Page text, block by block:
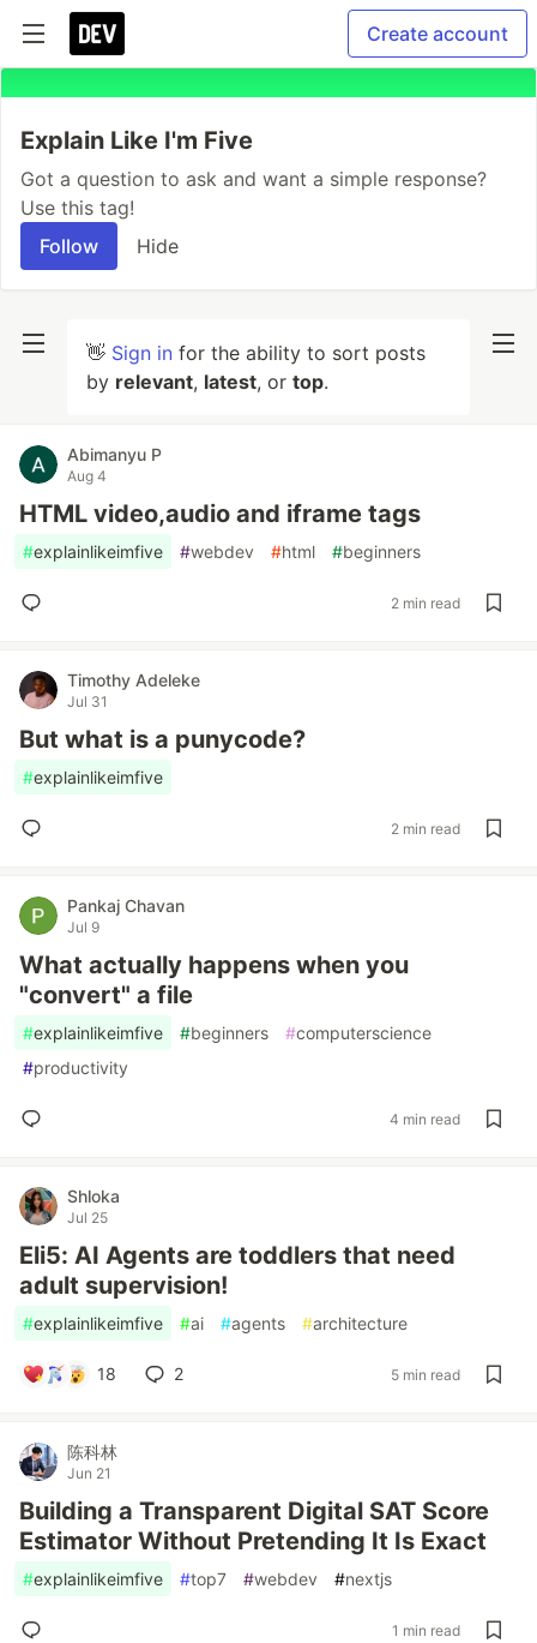
Create account
Explain Like I'm Five
Got a question to ask and want a simple response?
Use this tag!
Follow
Hide
👋 Sign in for the ability to sort posts
by relevant, latest, or top.
Abimanyu P
Aug 4
HTML video,audio and iframe tags
#explainlikeimfive #webdev #html #beginners
2 min read
Timothy Adeleke
Jul 31
But what is a punycode?
#explainlikeimfive
2 min read
Pankaj Chavan
Jul 9
What actually happens when you
"convert" a file
#explainlikeimfive #beginners #computerscience
#productivity
4 min read
Shloka
Jul 25
Eli5: AI Agents are toddlers that need
adult supervision!
#explainlikeimfive #ai #agents #architecture
18 2 5 min read
陈科林
Jun 21
Building a Transparent Digital SAT Score
Estimator Without Pretending It Is Exact
#explainlikeimfive #top7 #webdev #nextjs
1 min read